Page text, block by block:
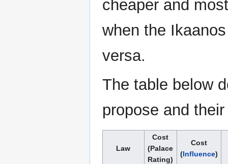
cheaper and
when the
versa.
The table below
propose and
Law
Cost
(Palace
Rating)
Cost
(Influence)